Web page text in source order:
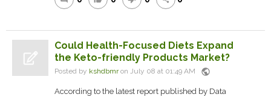
Could Health-Focused Diets Expand
the Keto-friendly Products Market?
Posted by kshdbmron July 08 at 01:49 AM public
According to the latest report published by Data